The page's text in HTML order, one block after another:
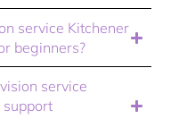
service Kitchener
beginners?
service
support